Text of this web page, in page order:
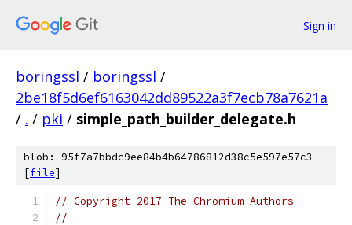
Sign in
boringssl / boringssl /
2be18f5d6ef6163042dd89522a3f7ecb78a7621a
/ . / pki / simple_path_builder_delegate.h
blob: 95f7a7bbdc9ee84b4b64786812d38c5e597e57c3
[file]
// Copyright 2017 The Chromium Authors
//